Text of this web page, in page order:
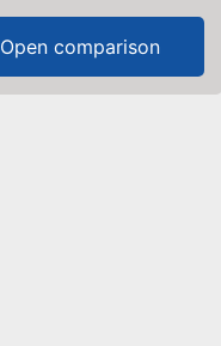
Open comparison